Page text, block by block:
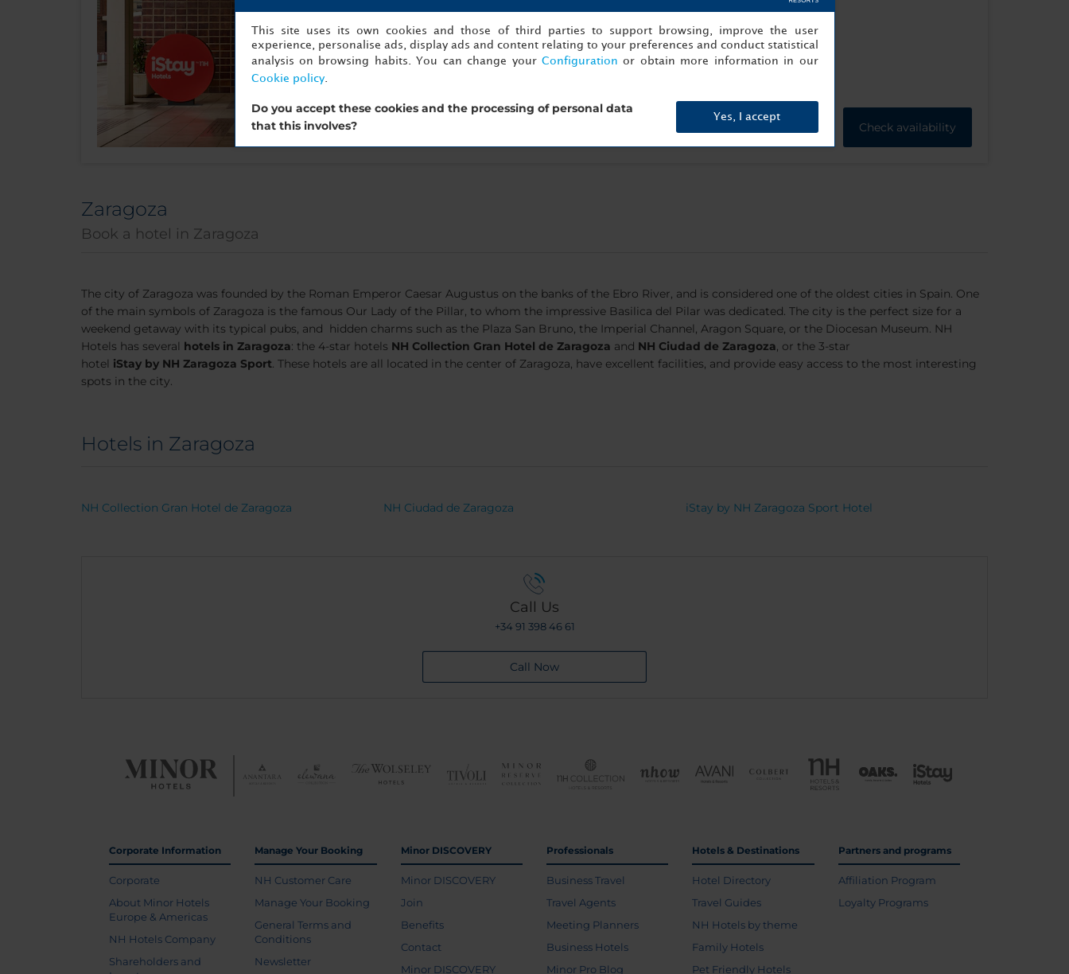
Check availability
Zaragoza
Book a hotel in Zaragoza
The city of Zaragoza was founded by the Roman Emperor Caesar Augustus on the banks of the Ebro River, and is considered one of the oldest cities in Spain. One
of the main symbols of Zaragoza is the famous Our Lady of the Pillar, to whom the impressive Basilica del Pilar was dedicated. The city is the perfect size for a
weekend getaway with its typical pubs, and hidden charms such as the Plaza San Bruno, the Imperial Channel, Aragon Square, or the Diocesan Museum. NH
Hotels has several hotels in Zaragoza: the 4-star hotels NH Collection Gran Hotel de Zaragoza and NH Ciudad de Zaragoza, or the 3-star
hotel iStay by NH Zaragoza Sport. These hotels are all located in the center of Zaragoza, have excellent facilities, and provide easy access to the most interesting
spots in the city.
Hotels in Zaragoza
NH Collection Gran Hotel de Zaragoza NH Ciudad de Zaragoza iStay by NH Zaragoza Sport Hotel
Call Us
+34 91 398 46 61
Call Now
Corporate Information
Corporate
About Minor Hotels
Europe & Americas
NH Hotels Company
Shareholders and
Manage Your Booking
NH Customer Care
Manage Your Booking
General Terms and
Conditions
Newsletter
Minor DISCOVERY
Minor DISCOVERY
Join
Benefits
Contact
Minor DISCOVERY
Professionals
Business Travel
Travel Agents
Meeting Planners
Business Hotels
Minor Pro Blog
Hotels & Destinations
Hotel Directory
Travel Guides
NH Hotels by theme
Family Hotels
Pet Friendly Hotels
Partners and programs
Affiliation Program
Loyalty Programs
This site uses its own cookies and those of third parties to support browsing, improve the user
experience, personalise ads, display ads and content relating to your preferences and conduct statistical
analysis on browsing habits. You can change your Configuration or obtain more information in our
Cookie policy.
Do you accept these cookies and the processing of personal data
that this involves?
Yes, I accept